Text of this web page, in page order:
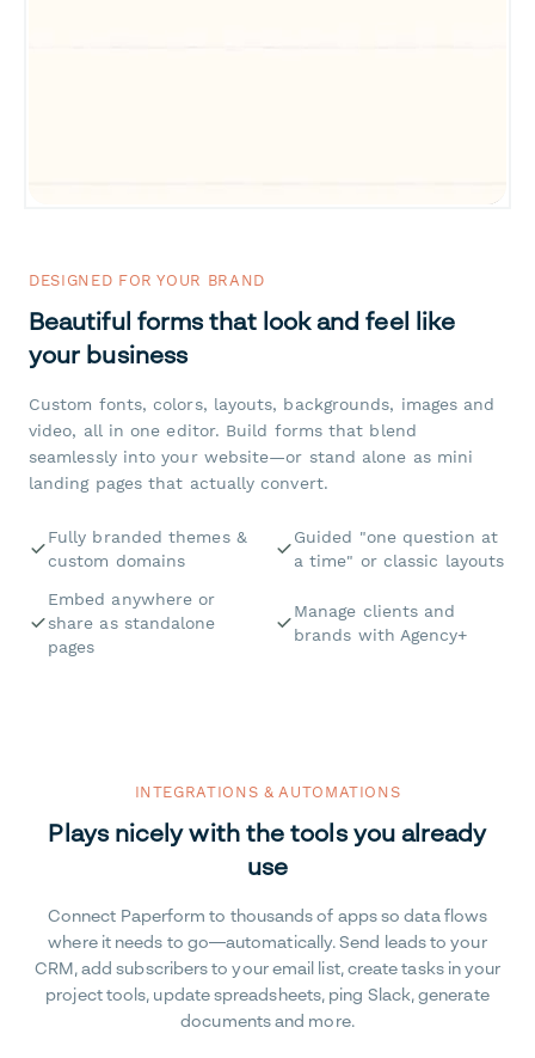
DESIGNED FOR YOUR BRAND
Beautiful forms that look and feel like
your business
Custom fonts, colors, layouts, backgrounds, images and
video, all in one editor. Build forms that blend
seamlessly into your website—or stand alone as mini
landing pages that actually convert.
Fully branded themes &
custom domains
Guided "one question at
a time" or classic layouts
Embed anywhere or
share as standalone
pages
Manage clients and
brands with Agency+
INTEGRATIONS & AUTOMATIONS
Plays nicely with the tools you already
use
Connect Paperform to thousands of apps so data flows
where it needs to go—automatically. Send leads to your
CRM, add subscribers to your email list, create tasks in your
project tools, update spreadsheets, ping Slack, generate
documents and more.